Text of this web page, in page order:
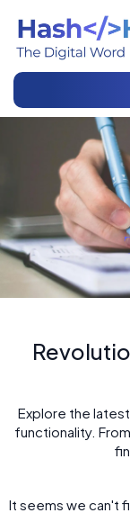
Explore the
functionality.
It seems we can't